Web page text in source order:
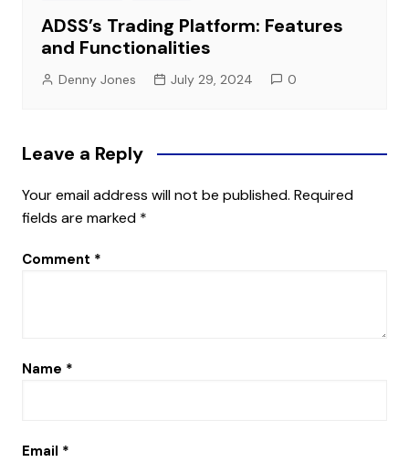
ADSS’s Trading Platform: Features
and Functionalities
Denny Jones July 29, 2024 0
Leave a Reply
Your email address will not be published. Required
fields are marked *
Comment *
Name *
Email *